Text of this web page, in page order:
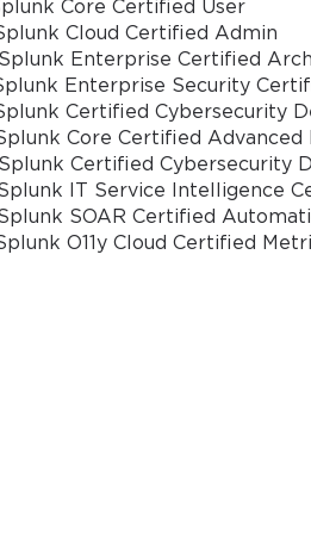
incorporate scenario-based
enterprise operational
with Splunk platform
expertise in critical administrative
backup procedures, disaster
Splunk infrastructure for mission-
Splunk Administrative Expertise in
Core Certified User
Cloud Certified Admin
Enterprise Certified
Enterprise Security
Certified Cybersecurity
Core Certified Advanced
Certified Cybersecurity
IT Service Intelligence
SOAR Certified
O11y Cloud Certified